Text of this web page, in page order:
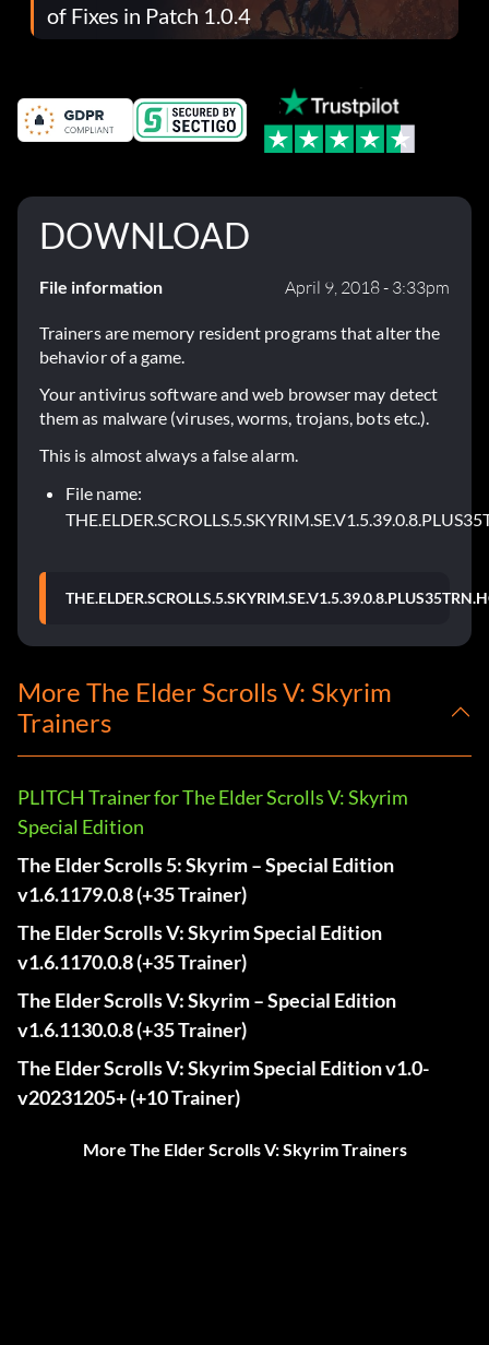
of Fixes in Patch 1.0.4
DOWNLOAD
File information April 9, 2018 - 3:33pm
Trainers are memory resident programs that alter the
behavior of a game.
Your antivirus software and web browser may detect
them as malware (viruses, worms, trojans, bots etc.).
This is almost always a false alarm.
File name:
More The Elder Scrolls V: Skyrim
Trainers
PLITCH Trainer for The Elder Scrolls V: Skyrim
Special Edition
The Elder Scrolls 5: Skyrim – Special Edition
v1.6.1179.0.8 (+35 Trainer)
The Elder Scrolls V: Skyrim Special Edition
v1.6.1170.0.8 (+35 Trainer)
The Elder Scrolls V: Skyrim – Special Edition
v1.6.1130.0.8 (+35 Trainer)
The Elder Scrolls V: Skyrim Special Edition v1.0-
v20231205+ (+10 Trainer)
More The Elder Scrolls V: Skyrim Trainers